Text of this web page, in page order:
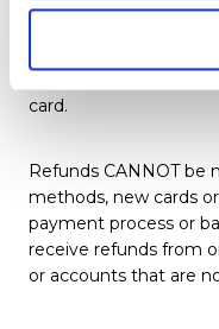
method provided at
If we are unable to
card.
Refunds CANNOT
methods, new cards
payment process or
receive refunds from
or accounts that are